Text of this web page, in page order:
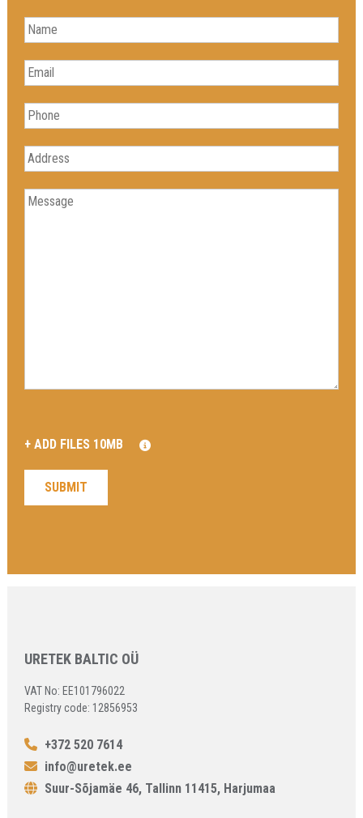
URETEK BALTIC OÜ
VAT No: EE101796022
Registry code: 12856953
+372 520 7614
info@uretek.ee
Suur-Sõjamäe 46, Tallinn 11415, Harjumaa